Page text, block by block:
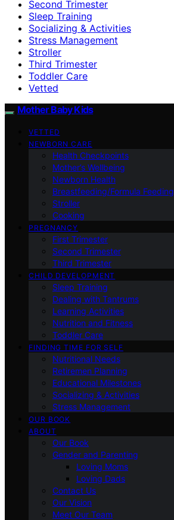
Second Trimester
Sleep Training
Socializing & Activities
Stress Management
Stroller
Third Trimester
Toddler Care
Vetted
Mother Baby Kids
VETTED
NEWBORN CARE
Health Checkpoints
Mother’s Wellbeing
Newborn Health
Breastfeeding/Formula Feeding
Stroller
Cooking
PREGNANCY
First Trimester
Second Trimester
Third Trimester
CHILD DEVELOPMENT
Sleep Training
Dealing with Tantrums
Learning Activities
Nutrition and Fitness
Toddler Care
FINDING TIME FOR SELF
Nutritional Needs
Retiremen Planning
Educational Milestones
Socializing & Activities
Stress Management
OUR BOOK
ABOUT
Our Book
Gender and Parenting
Loving Moms
Loving Dads
Contact Us
Our Vision
Meet Our Team